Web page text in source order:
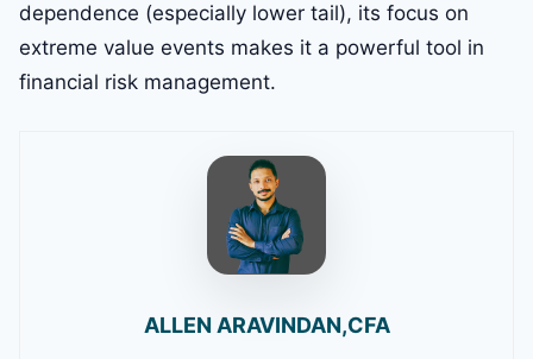
dependence (especially lower tail), its focus on
extreme value events makes it a powerful tool in
financial risk management.
ALLEN ARAVINDAN,CFA